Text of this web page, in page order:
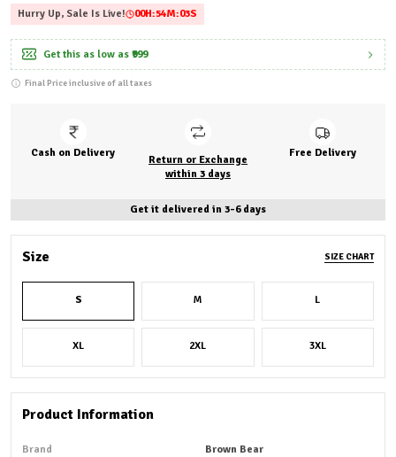
Hurry Up, Sale Is Live! 00H:54M:01S
Get this as low as ₹999
Final Price inclusive of all taxes
Cash on Delivery
Return or Exchange
within 3 days
Free Delivery
Get it delivered in 3-6 days
Size SIZE CHART
S M L
XL 2XL 3XL
Product Information
Brand Brown Bear